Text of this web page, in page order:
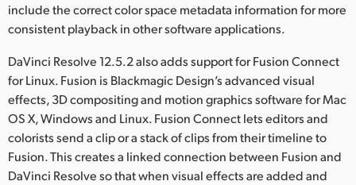
include the correct color space metadata information for more
consistent playback in other software applications.
DaVinci Resolve 12.5.2 also adds support for Fusion Connect
for Linux. Fusion is Blackmagic Design’s advanced visual
effects, 3D compositing and motion graphics software for Mac
OS X, Windows and Linux. Fusion Connect lets editors and
colorists send a clip or a stack of clips from their timeline to
Fusion. This creates a linked connection between Fusion and
DaVinci Resolve so that when visual effects are added and